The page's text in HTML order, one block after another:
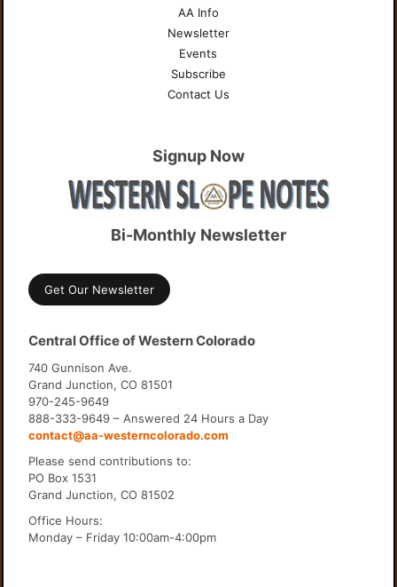
AA Info
Newsletter
Events
Subscribe
Contact Us
Signup Now
Bi-Monthly Newsletter
Get Our Newsletter
Central Office of Western Colorado
740 Gunnison Ave.
Grand Junction, CO 81501
970-245-9649
888-333-9649 – Answered 24 Hours a Day
contact@aa-westerncolorado.com
Please send contributions to:
PO Box 1531
Grand Junction, CO 81502
Office Hours:
Monday – Friday 10:00am-4:00pm